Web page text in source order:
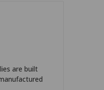
are built